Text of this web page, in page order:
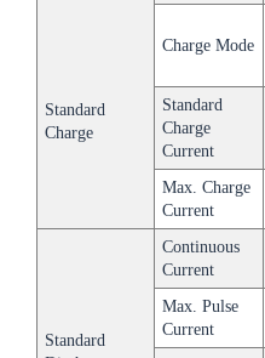
Standard
Charge
Charge Mode
Standard
Charge
Current
Max. Charge
Current
Standard
Continuous
Current
Max. Pulse
Current